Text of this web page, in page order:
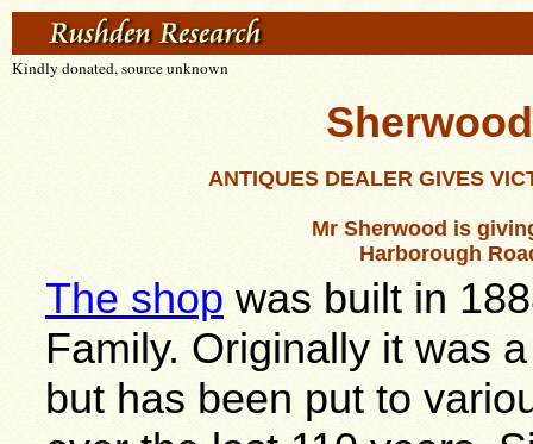
Kindly donated, source unknown
ANTIQUES DEALER GIVES
Mr Sherwood is
Harborough
The shop was built in
Family. Originally it was
but has been put to